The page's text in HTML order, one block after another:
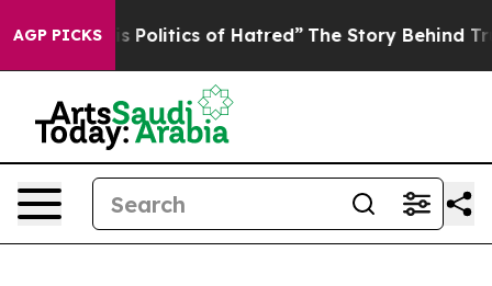
AGP PICKSof Hatred” The Story Behind Trump’s Terrible